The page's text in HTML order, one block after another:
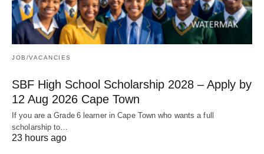
JOB/VACANCIES
SBF High School Scholarship 2028 – Apply by
12 Aug 2026 Cape Town
If you are a Grade 6 learner in Cape Town who wants a full
scholarship to…
23 hours ago